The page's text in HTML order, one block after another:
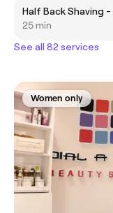
25 min
See all 82 services
Women only